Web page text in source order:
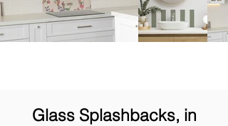
Glass Splashbacks, in